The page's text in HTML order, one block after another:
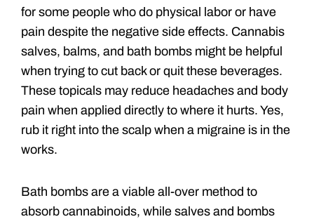
for some people who do physical labor or have
pain despite the negative side effects. Cannabis
salves, balms, and bath bombs might be helpful
when trying to cut back or quit these beverages.
These topicals may reduce headaches and body
pain when applied directly to where it hurts. Yes,
rub it right into the scalp when a migraine is in the
works.
Bath bombs are a viable all-over method to
absorb cannabinoids, while salves and bombs